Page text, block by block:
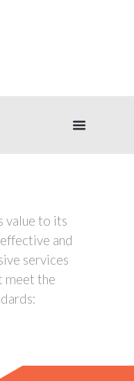
value to its
and
services
meet the